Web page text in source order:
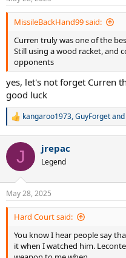
s
:
MissileBackHand99 said:
Curren truly was one of the
Still using a wood racket, and
opponents
yes, let's not forget Curren
good luck
R
c
i
n
s
:
kangaroo1973,GuyForgetand
J jrepac
Legend
May 28, 2025
Hard Court said:
You know I hear people say
it when I watched him.